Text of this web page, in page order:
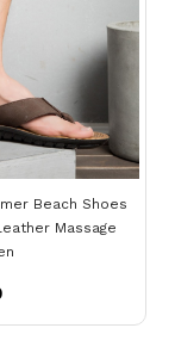
Beach Shoes
Massage